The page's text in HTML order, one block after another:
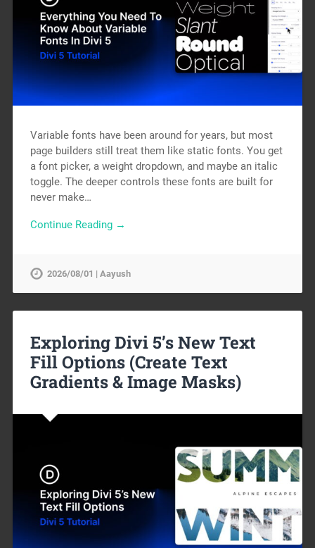
Variable fonts have been around for years, but most
page builders still treat them like static fonts. You get
a font picker, a weight dropdown, and maybe an italic
toggle. The deeper controls these fonts are built for
never make…
Continue Reading →
2026/08/01 | Aayush
Exploring Divi 5’s New Text
Fill Options (Create Text
Gradients & Image Masks)